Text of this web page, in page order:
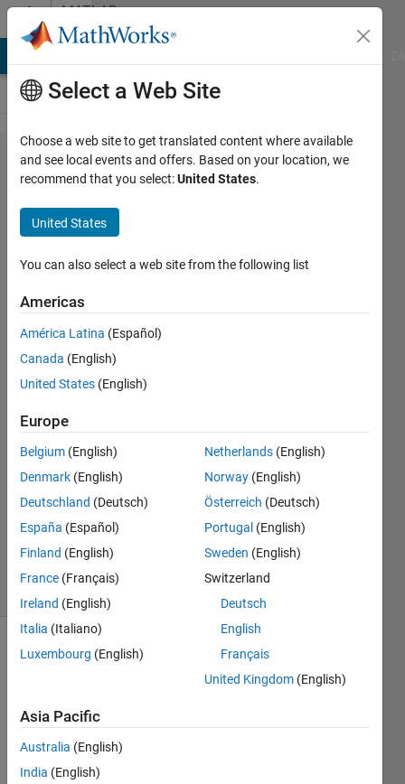
Skip to contentMATLAB
Answers
How to
make
calculations
between
two specific
files via
loop?
Mich
2021
1 Answer
Answer
Updated
12 Mar
2021
5 Views
Hello,
I
Select a Web Site
Choose a web site to get translated content where available
and see local events and offers. Based on your location, we
recommend that you select:United States.
United States
You can also select a web site from the following list
Americas
América Latina (Español)
Canada (English)
United States (English)
Europe
Belgium (English)
Denmark (English)
Deutschland (Deutsch)
España (Español)
Finland (English)
France (Français)
Ireland (English)
Italia (Italiano)
Luxembourg (English)
Netherlands (English)
Norway (English)
Österreich (Deutsch)
Portugal (English)
Sweden (English)
Switzerland
Deutsch
English
Français
United Kingdom (English)
Asia Pacific
Australia (English)
India (English)